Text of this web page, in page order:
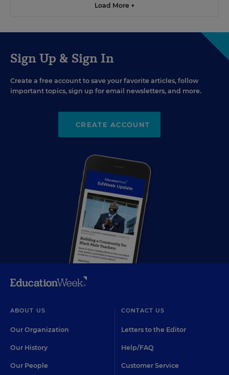
Load More ▼
Sign Up & Sign In
Create a free account to save your favorite articles, follow
important topics, sign up for email newsletters, and more.
CREATE ACCOUNT
ABOUT US
Our Organization
Our History
Our People
CONTACT US
Letters to the Editor
Help/FAQ
Customer Service